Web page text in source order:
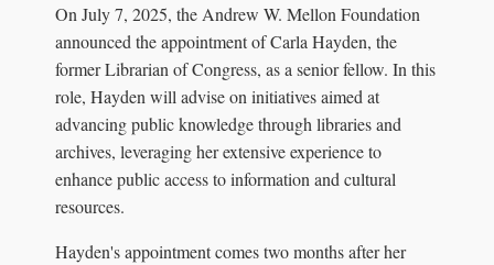
On July 7, 2025, the Andrew W. Mellon Foundation
announced the appointment of Carla Hayden, the
former Librarian of Congress, as a senior fellow. In this
role, Hayden will advise on initiatives aimed at
advancing public knowledge through libraries and
archives, leveraging her extensive experience to
enhance public access to information and cultural
resources.
Hayden's appointment comes two months after her